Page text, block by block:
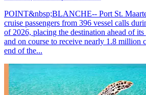
POINT&nbsp;BLANCHE-- Port St.
cruise passengers from 396 vessel calls
of 2026, placing the destination ahead of
and on course to receive nearly 1.8 million
end of the...